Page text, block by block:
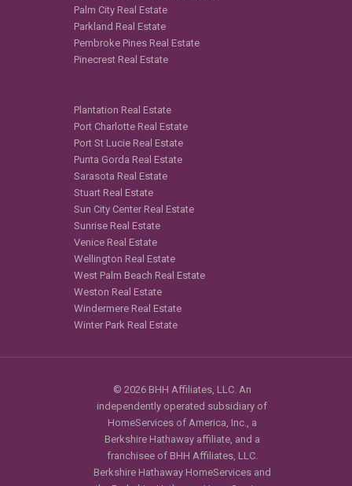
Palm City Real Estate
Parkland Real Estate
Pembroke Pines Real Estate
Pinecrest Real Estate
Plantation Real Estate
Port Charlotte Real Estate
Port St Lucie Real Estate
Punta Gorda Real Estate
Sarasota Real Estate
Stuart Real Estate
Sun City Center Real Estate
Sunrise Real Estate
Venice Real Estate
Wellington Real Estate
West Palm Beach Real Estate
Weston Real Estate
Windermere Real Estate
Winter Park Real Estate
© 2026 BHH Affiliates, LLC. An
independently operated subsidiary of
HomeServices of America, Inc., a
Berkshire Hathaway affiliate, and a
franchisee of BHH Affiliates, LLC.
Berkshire Hathaway HomeServices and